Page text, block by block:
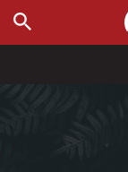
WHERE TO BUY